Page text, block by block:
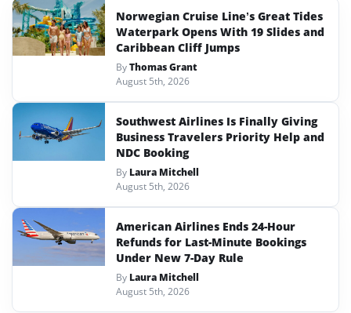
Norwegian Cruise Line’s Great Tides
Waterpark Opens With 19 Slides and
Caribbean Cliff Jumps
ByThomas Grant
August 5th, 2026
Southwest Airlines Is Finally Giving
Business Travelers Priority Help and
NDC Booking
By Laura Mitchell
August 5th, 2026
American Airlines Ends 24-Hour
Refunds for Last-Minute Bookings
Under New 7-Day Rule
By Laura Mitchell
August 5th, 2026